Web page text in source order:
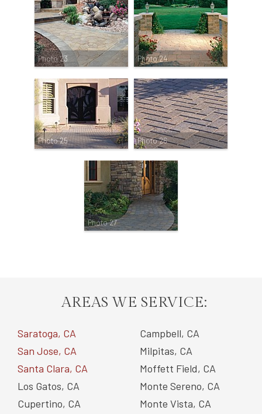
Photo 23 Photo 24
Photo 25 Photo 26
Photo 27
AREAS WE SERVICE:
Saratoga, CA
San Jose, CA
Santa Clara, CA
Los Gatos, CA
Cupertino, CA
Campbell, CA
Milpitas, CA
Moffett Field, CA
Monte Sereno, CA
Monte Vista, CA